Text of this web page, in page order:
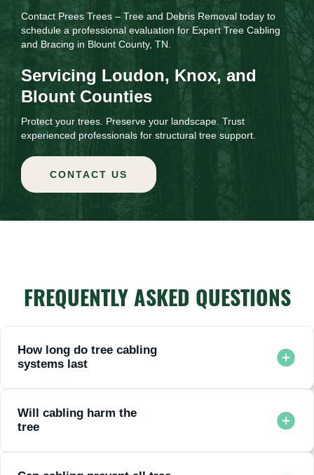
Contact Prees Trees – Tree and Debris Removal today to
schedule a professional evaluation for Expert Tree Cabling
and Bracing in Blount County, TN.
Servicing Loudon, Knox, and
Blount Counties
Protect your trees. Preserve your landscape. Trust
experienced professionals for structural tree support.
CONTACT US
FREQUENTLY ASKED QUESTIONS
How long do tree cabling
systems last
Will cabling harm the
tree